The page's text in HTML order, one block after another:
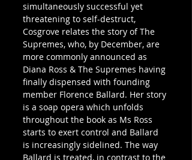
simultaneously successful yet
threatening to self-destruct,
Cosgrove relates the story of The
Supremes, who, by December, are
more commonly announced as
Diana Ross & The Supremes having
finally dispensed with founding
member Florence Ballard. Her story
is a soap opera which unfolds
throughout the book as Ms Ross
starts to exert control and Ballard
is increasingly sidelined. The way
Ballard is treated, in contrast to the